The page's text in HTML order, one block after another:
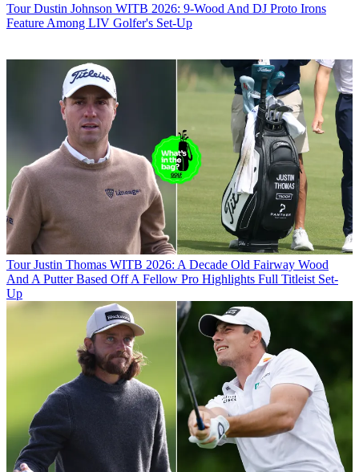
Tour Dustin Johnson WITB 2026: 9-Wood And DJ Proto Irons
Feature Among LIV Golfer's Set-Up
Tour Justin Thomas WITB 2026: A Decade Old Fairway Wood
And A Putter Based Off A Fellow Pro Highlights Full Titleist Set-
Up